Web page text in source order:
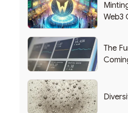
Web3
The